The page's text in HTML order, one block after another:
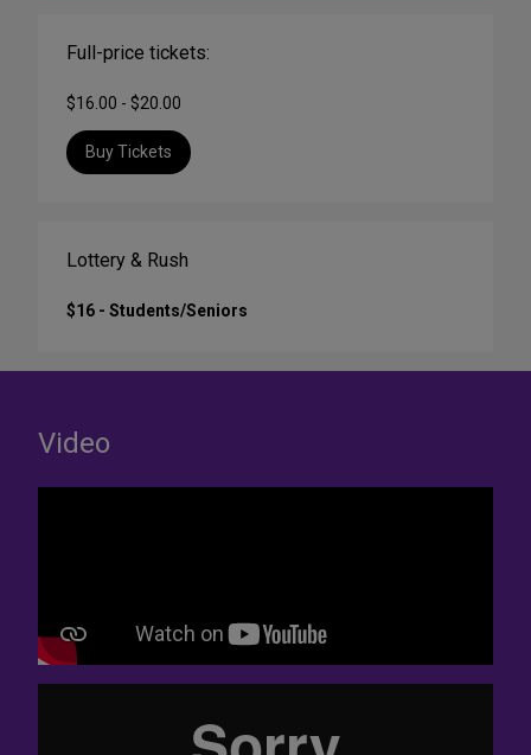
Full-price tickets:
$16.00 - $20.00
Buy Tickets
Lottery & Rush
$16 - Students/Seniors
Video